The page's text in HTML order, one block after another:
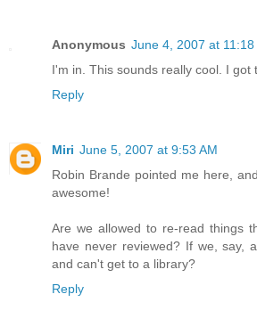
Anonymous June 4, 2007 at 11:18
I'm in. This sounds really cool. I got
Reply
Miri June 5, 2007 at 9:53 AM
Robin Brande pointed me here,
awesome!
Are we allowed to re-read things
have never reviewed? If we, say,
and can't get to a library?
Reply